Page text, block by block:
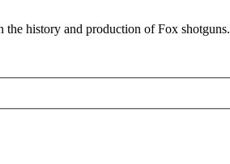
history and production of Fox